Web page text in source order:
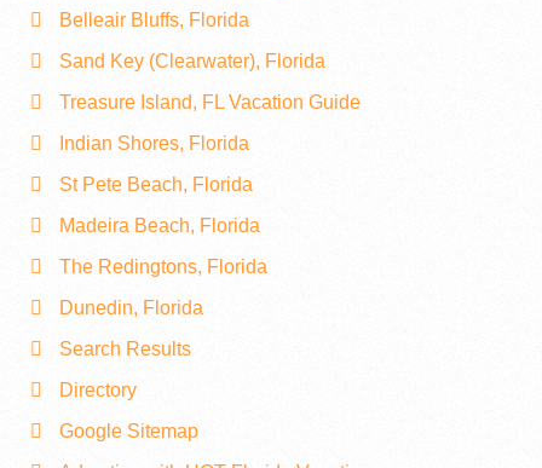
Belleair Bluffs, Florida
Sand Key (Clearwater), Florida
Treasure Island, FL Vacation Guide
Indian Shores, Florida
St Pete Beach, Florida
Madeira Beach, Florida
The Redingtons, Florida
Dunedin, Florida
Search Results
Directory
Google Sitemap